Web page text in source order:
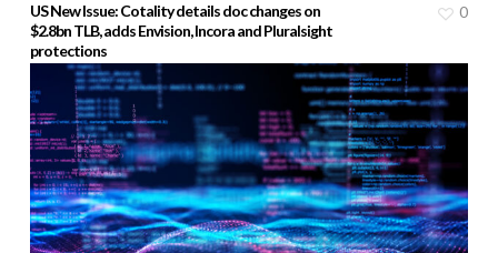
US New Issue: Cotality details doc changes on
$2.8bn TLB, adds Envision, Incora and Pluralsight
protections
0